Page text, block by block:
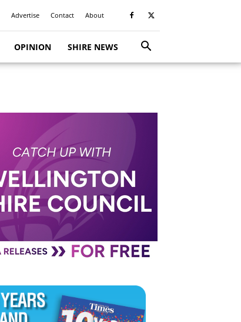
Advertise Contact About
OPINION SHIRE NEWS